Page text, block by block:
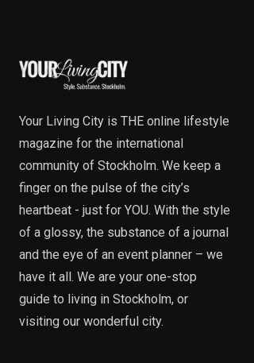
Your Living City is THE online lifestyle
magazine for the international
community of Stockholm. We keep a
finger on the pulse of the city’s
heartbeat - just for YOU. With the style
of a glossy, the substance of a journal
and the eye of an event planner – we
have it all. We are your one-stop
guide to living in Stockholm, or
visiting our wonderful city.